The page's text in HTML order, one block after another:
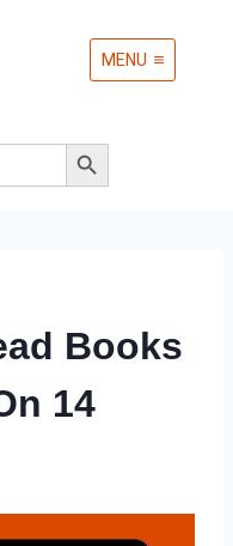
MENU
Search Button
Books
14